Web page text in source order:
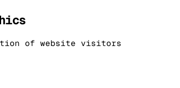
of website visitors